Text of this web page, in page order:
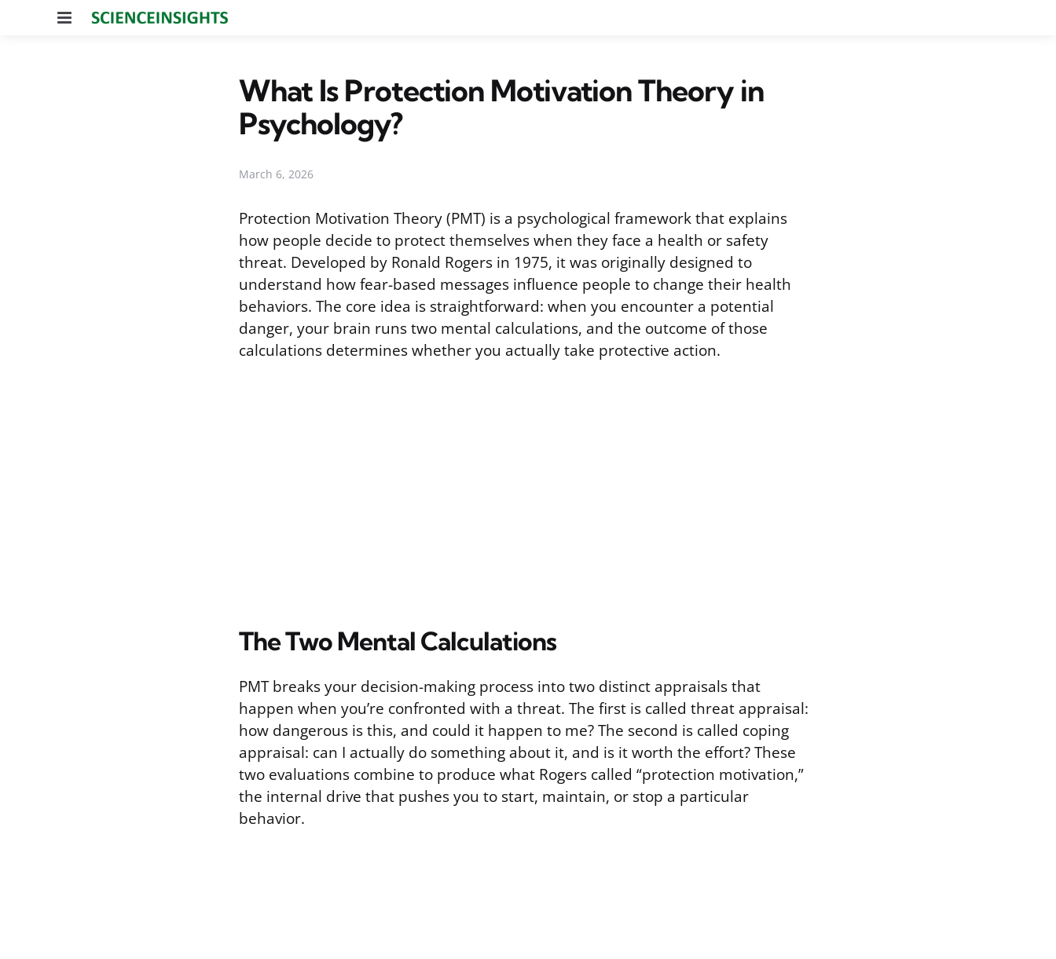
Menu
What Is Protection Motivation Theory in
Psychology?
March 6, 2026
Protection Motivation Theory (PMT) is a psychological framework that explains
how people decide to protect themselves when they face a health or safety
threat. Developed by Ronald Rogers in 1975, it was originally designed to
understand how fear-based messages influence people to change their health
behaviors. The core idea is straightforward: when you encounter a potential
danger, your brain runs two mental calculations, and the outcome of those
calculations determines whether you actually take protective action.
The Two Mental Calculations
PMT breaks your decision-making process into two distinct appraisals that
happen when you’re confronted with a threat. The first is called threat appraisal:
how dangerous is this, and could it happen to me? The second is called coping
appraisal: can I actually do something about it, and is it worth the effort? These
two evaluations combine to produce what Rogers called “protection motivation,”
the internal drive that pushes you to start, maintain, or stop a particular
behavior.